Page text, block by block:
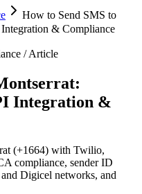
How to Send SMS to
& Compliance
/ Article
Integration &
(+1664) with Twilio,
compliance, sender ID
Digicel networks, and